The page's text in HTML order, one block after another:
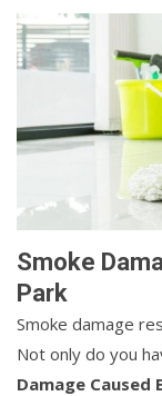
Smoke
Park
Smoke damage
Not only do you
Damage Caused